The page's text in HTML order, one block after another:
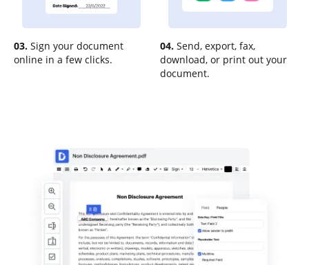
03. Sign your document
online in a few clicks.
04. Send, export, fax,
download, or print out your
document.